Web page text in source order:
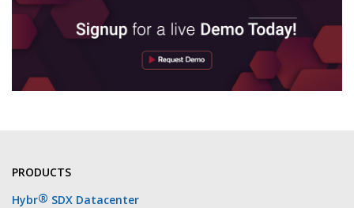
PRODUCTS
Hybr® SDX Datacenter